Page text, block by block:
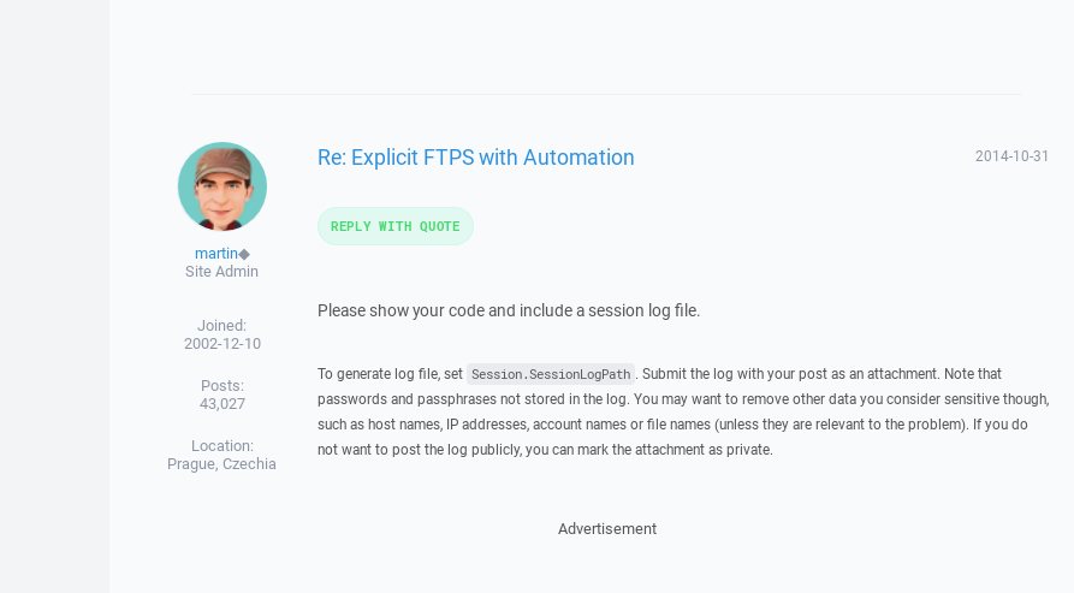
martin◆
Site Admin
Joined:
2002-12-10
Posts:
43,027
Location:
Prague, Czechia
Re: Explicit FTPS with Automation 2014-10-31
Please show your code and include a session log file.
To generate log file, set Session.SessionLogPath . Submit the log with your post as an attachment. Note that
passwords and passphrases not stored in the log. You may want to remove other data you consider sensitive though,
such as host names, IP addresses, account names or file names (unless they are relevant to the problem). If you do
not want to post the log publicly, you can mark the attachment as private.
REPLY WITH QUOTE
Advertisement